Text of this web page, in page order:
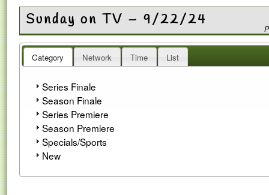
Sunday on TV – 9/22/24
Category Network Time List
Series Finale
Season Finale
Series Premiere
Season Premiere
Specials/Sports
New